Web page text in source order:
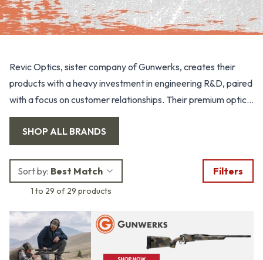
Revic Optics, sister company of Gunwerks, creates their
products with a heavy investment in engineering R&D, paired
with a focus on customer relationships. Their premium optics
combine the intuitive user experience of the Ballistic Turret
with the accuracy of real-time environmental sampling and
ballistic calculations.
SHOP ALL BRANDS
Sort by: Best Match
1 to 29 of 29 products
Filters